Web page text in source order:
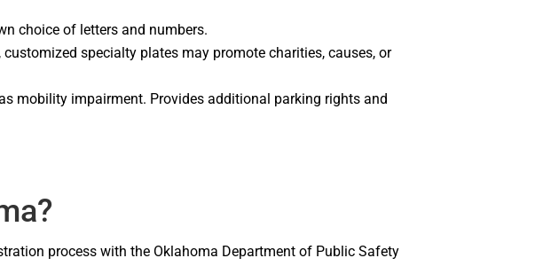
choice of letters and numbers.
specialty plates may promote charities, causes, or
mobility impairment. Provides additional parking rights and
process with the Oklahoma Department of Public Safety